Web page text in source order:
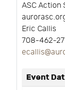
ASC Action
Eric Callis
708-462-
Event